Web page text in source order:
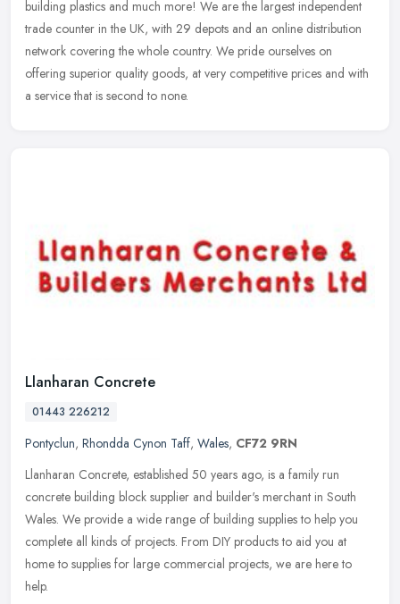
building plastics and much more! We are the largest independent
trade counter in the UK, with 29 depots and an online distribution
network covering the whole country. We pride ourselves on
offering superior quality goods, at very competitive prices and with
a service that is second to none.
Llanharan Concrete
01443 226212
Pontyclun, Rhondda Cynon Taff, Wales, CF72 9RN
Llanharan Concrete, established 50 years ago, is a family run
concrete building block supplier and builder's merchant in South
Wales. We provide a wide range of building supplies to help you
complete all kinds of projects. From DIY products to aid you at
home to supplies for large commercial projects, we are here to
help.